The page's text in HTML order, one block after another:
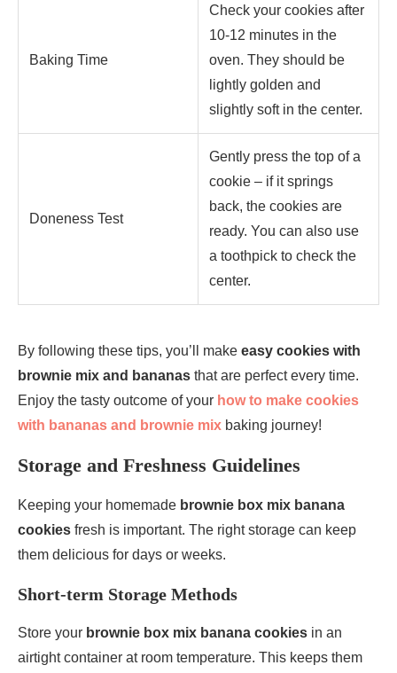
Baking Time
Check your cookies after
10-12 minutes in the
oven. They should be
lightly golden and
slightly soft in the center.
Doneness Test
Gently press the top of a
cookie – if it springs
back, the cookies are
ready. You can also use
a toothpick to check the
center.
By following these tips, you’ll make easy cookies with
brownie mix and bananas that are perfect every time.
Enjoy the tasty outcome of your how to make cookies
with bananas and brownie mix baking journey!
Storage and Freshness Guidelines
Keeping your homemade brownie box mix banana
cookies fresh is important. The right storage can keep
them delicious for days or weeks.
Short-term Storage Methods
Store your brownie box mix banana cookies in an
airtight container at room temperature. This keeps them